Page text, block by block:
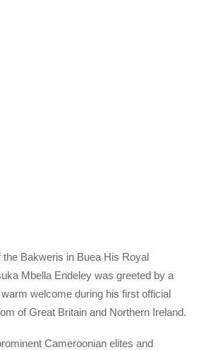
the Bakweris in Buea His Royal
Mbella Endeley was greeted by a
welcome during his first official
of Great Britain and Northern Ireland.
Cameroonian elites and